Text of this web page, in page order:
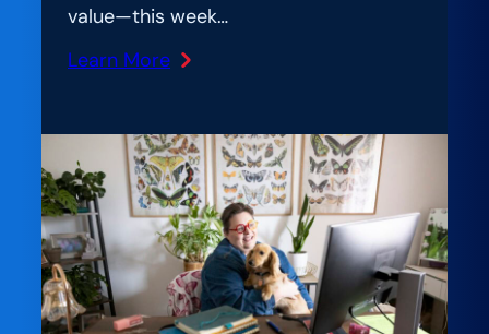
value—this week…
Learn More
:
the
Hype:
Nearly
200
Higher
Education
Leaders